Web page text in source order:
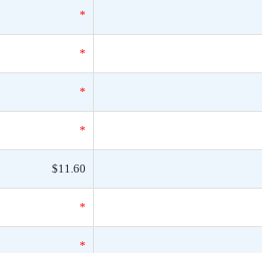
*
*
*
*
$11.60
*
*